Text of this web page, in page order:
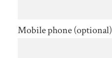
Mobile phone (optional)